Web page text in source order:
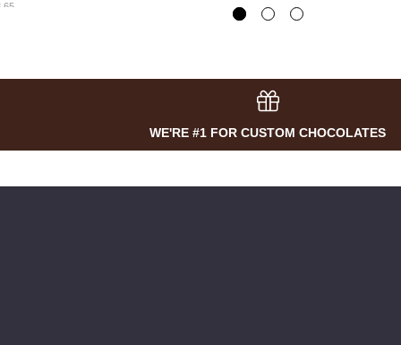
WE'RE #1 FOR CUSTOM CHOCOLATES